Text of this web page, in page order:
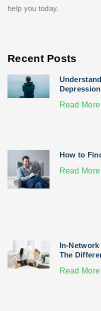
help you today.
Recent Posts
Read
How to
Read
In-
The
Read